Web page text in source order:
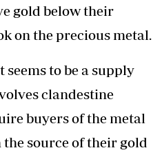
gold below their
on the precious metal.
to be a supply
clandestine
buyers of the metal
source of their gold